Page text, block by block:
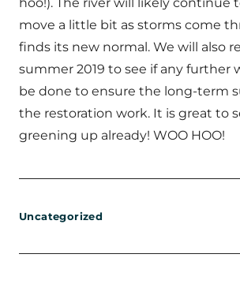
move a little bit as storms come
finds its new normal. We will also
summer 2019 to see if any further
be done to ensure the long-term
the restoration work. It is great to
greening up already! WOO HOO!
Uncategorized